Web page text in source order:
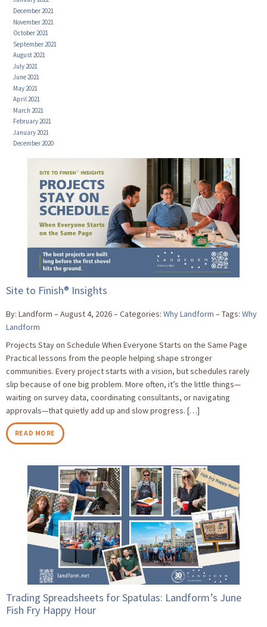
December 2021
November 2021
October 2021
September 2021
August 2021
July 2021
June 2021
May 2021
April 2021
March 2021
February 2021
January 2021
December 2020
Site to Finish® Insights
By: Landform August 4, 2026 Categories: Why Landform Tags: Why
Landform
Projects Stay on Schedule When Everyone Starts on the Same Page
Practical lessons from the people helping shape stronger
communities. Every project starts with a vision, but schedules rarely
slip because of one big problem. More often, it’s the little things—
waiting on survey data, coordinating consultants, or navigating
approvals—that quietly add up and slow progress. […]
READ MORE
Trading Spreadsheets for Spatulas: Landform’s June
Fish Fry Happy Hour